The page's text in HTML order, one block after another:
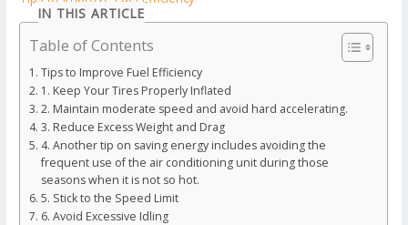
IN THIS ARTICLE
Table of Contents
Tips to Improve Fuel Efficiency
1. Keep Your Tires Properly Inflated
2. Maintain moderate speed and avoid hard accelerating.
3. Reduce Excess Weight and Drag
4. Another tip on saving energy includes avoiding the
frequent use of the air conditioning unit during those
seasons when it is not so hot.
5. Stick to the Speed Limit
6. Avoid Excessive Idling